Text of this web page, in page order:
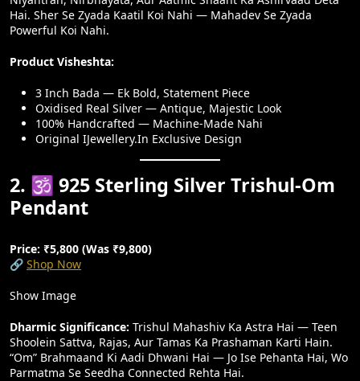
Hai. Sher Se Zyada Kaatil Koi Nahi — Mahadev Se Zyada
Powerful Koi Nahi.
Product Visheshta:
3 Inch Bada — Ek Bold, Statement Piece
Oxidised Real Silver — Antique, Majestic Look
100% Handcrafted — Machine-Made Nahi
Original IJewellery.in Exclusive Design
2. 🕉️ 925 Sterling Silver Trishul-Om
Pendant
Price: ₹5,800 (Was ₹9,800)
🔗 Shop Now
Show Image
Dharmic Significance: Trishul Mahashiv Ka Astra Hai — Teen
Shoolein Sattva, Rajas, Aur Tamas Ka Prashaman Karti Hain.
“Om” Brahmaand Ki Aadi Dhwani Hai — Jo Ise Pehanta Hai, Wo
Parmatma Se Seedha Connected Rehta Hai.